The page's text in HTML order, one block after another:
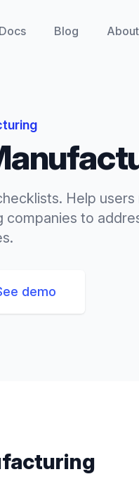
Docs Blog About
Help users
companies to
demo